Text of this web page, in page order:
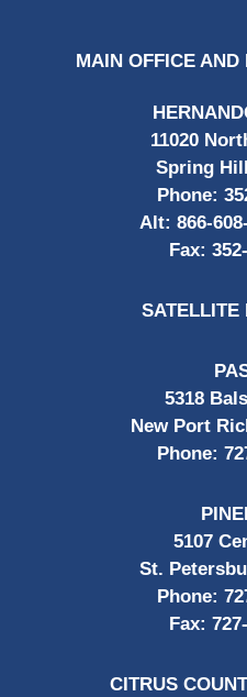
MAIN OFFICE
11020
Spring
Phone:
Alt: 866-
Fax:
SATELLITE
5318
New Port
Phone:
5107
St.
Phone:
Fax:
CITRUS